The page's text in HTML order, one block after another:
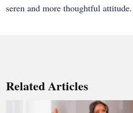
seren and more thoughtful attitude.
Related Articles